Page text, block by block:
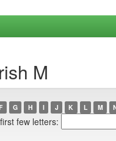
M
G H I J K L M
few letters: